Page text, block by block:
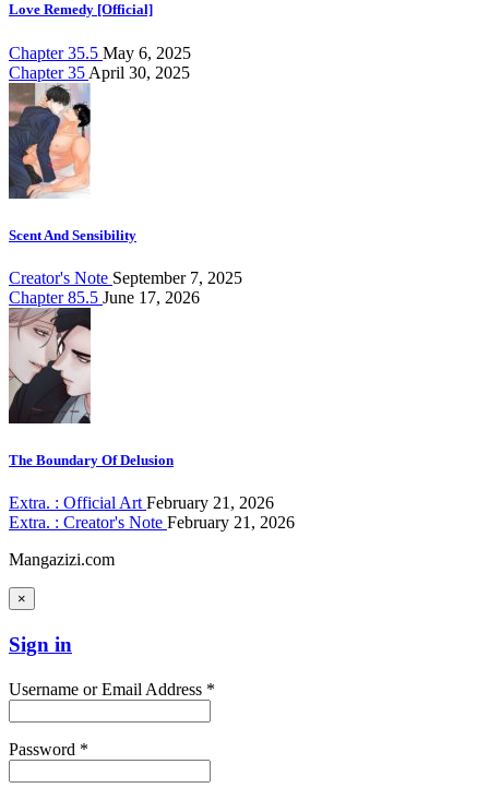
Love Remedy [Official]
Chapter 35.5 May 6, 2025
Chapter 35 April 30, 2025
Scent And Sensibility
Creator's Note September 7, 2025
Chapter 85.5 June 17, 2026
The Boundary Of Delusion
Extra. : Official Art February 21, 2026
Extra. : Creator's Note February 21, 2026
Mangazizi.com
×
Sign in
Username or Email Address *
Password *